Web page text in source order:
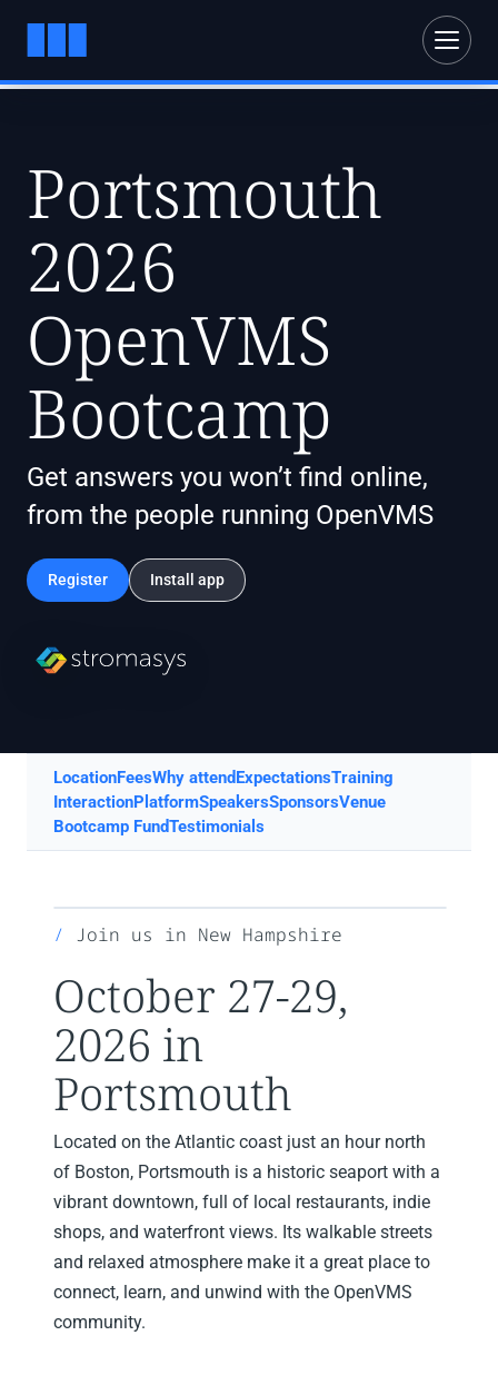
Portsmouth
2026
OpenVMS
Bootcamp
Get answers you won’t find online,
from the people running OpenVMS
Register Install app
LocationFeesWhy attendExpectationsTraining
InteractionPlatformSpeakersSponsorsVenue
Bootcamp FundTestimonials
Join us in New Hampshire
October 27-29,
2026 in
Portsmouth
Located on the Atlantic coast just an hour north
of Boston, Portsmouth is a historic seaport with a
vibrant downtown, full of local restaurants, indie
shops, and waterfront views. Its walkable streets
and relaxed atmosphere make it a great place to
connect, learn, and unwind with the OpenVMS
community.